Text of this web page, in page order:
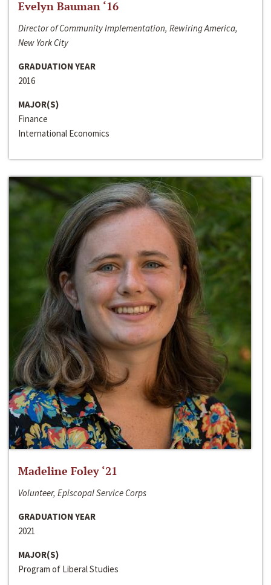
Evelyn Bauman ‘16
Director of Community Implementation, Rewiring America,
New York City
GRADUATION YEAR
2016
MAJOR(S)
Finance
International Economics
Madeline Foley ‘21
Volunteer, Episcopal Service Corps
GRADUATION YEAR
2021
MAJOR(S)
Program of Liberal Studies